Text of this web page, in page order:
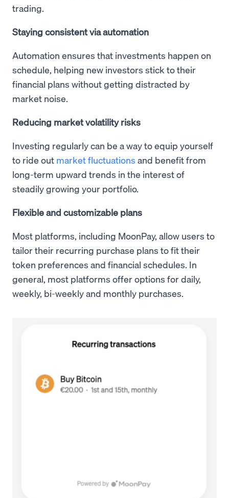
trading.
Staying consistent via automation
Automation ensures that investments happen on
schedule, helping new investors stick to their
financial plans without getting distracted by
market noise.
Reducing market volatility risks
Investing regularly can be a way to equip yourself
to ride out market fluctuations and benefit from
long-term upward trends in the interest of
steadily growing your portfolio.
Flexible and customizable plans
Most platforms, including MoonPay, allow users to
tailor their recurring purchase plans to fit their
token preferences and financial schedules. In
general, most platforms offer options for daily,
weekly, bi-weekly and monthly purchases.